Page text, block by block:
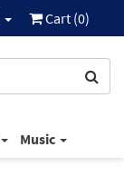
Cart (0)
Music